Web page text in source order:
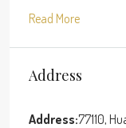
Read More
Address
Address:77110,